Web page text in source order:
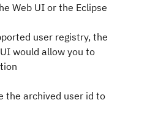
Web UI or the Eclipse
user registry, the
would allow you to
the archived user id to